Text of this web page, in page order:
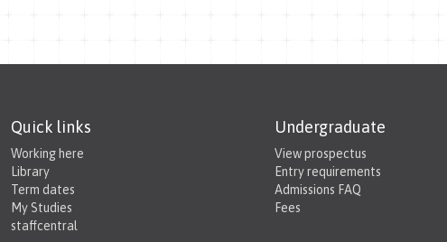
Quick links
Working here
Library
Term dates
My Studies
staffcentral
Undergraduate
View prospectus
Entry requirements
Admissions FAQ
Fees